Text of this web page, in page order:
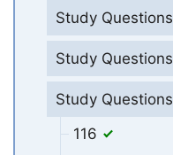
Study Questions
Study Questions
Study Questions
116